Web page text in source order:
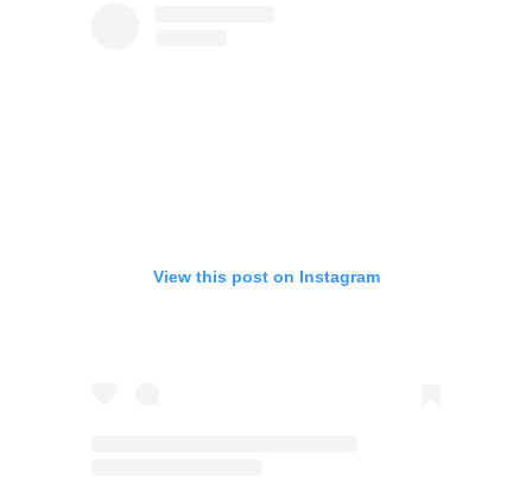
View this post on Instagram